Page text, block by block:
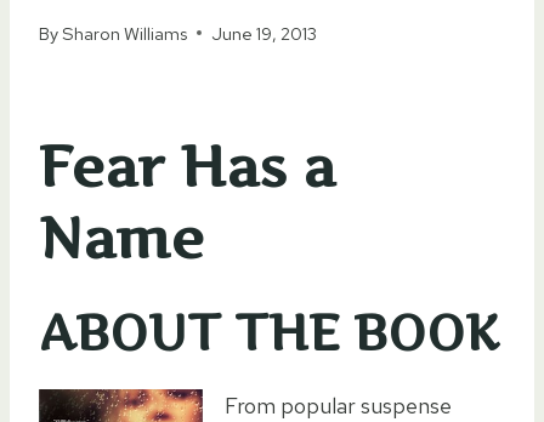
BySharon Williams June 19, 2013
Fear Has a
Name
ABOUT THE BOOK
From popular suspense